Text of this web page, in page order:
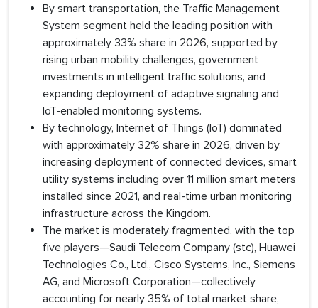
By smart transportation, the Traffic Management
System segment held the leading position with
approximately 33% share in 2026, supported by
rising urban mobility challenges, government
investments in intelligent traffic solutions, and
expanding deployment of adaptive signaling and
IoT-enabled monitoring systems.
By technology, Internet of Things (IoT) dominated
with approximately 32% share in 2026, driven by
increasing deployment of connected devices, smart
utility systems including over 11 million smart meters
installed since 2021, and real-time urban monitoring
infrastructure across the Kingdom.
The market is moderately fragmented, with the top
five players—Saudi Telecom Company (stc), Huawei
Technologies Co., Ltd., Cisco Systems, Inc., Siemens
AG, and Microsoft Corporation—collectively
accounting for nearly 35% of total market share,